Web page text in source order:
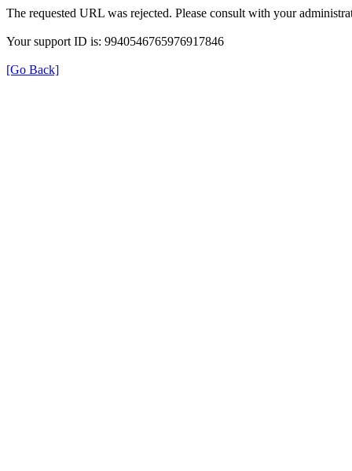
The requested URL was rejected. Please consult with your
Your support ID is: 9940546765976917846
[Go Back]